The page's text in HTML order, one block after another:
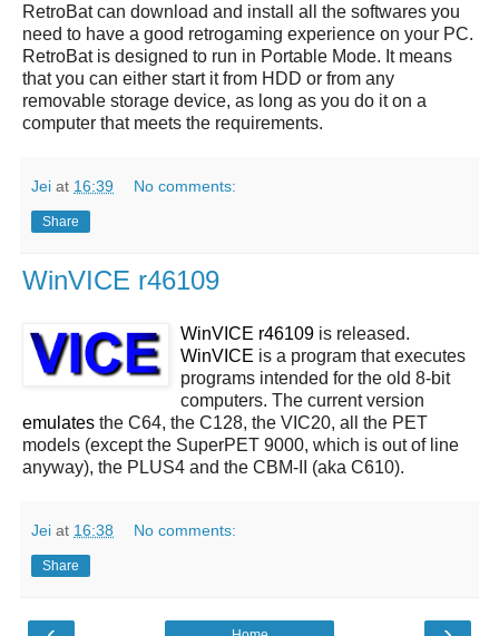
RetroBat can download and install all the softwares you
need to have a good retrogaming experience on your PC.
RetroBat is designed to run in Portable Mode. It means
that you can either start it from HDD or from any
removable storage device, as long as you do it on a
computer that meets the requirements.
Jei at 16:39 No comments:
Share
WinVICE r46109
WinVICE r46109 is released.
WinVICE is a program that executes
programs intended for the old 8-bit
computers. The current version
emulates the C64, the C128, the VIC20, all the PET
models (except the SuperPET 9000, which is out of line
anyway), the PLUS4 and the CBM-II (aka C610).
Jei at 16:38 No comments:
Share